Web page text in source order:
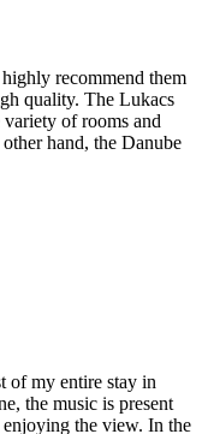
recommend them
quality. The Lukacs
of rooms and
hand, the Danube
of my entire stay in
the music is present
the view. In the